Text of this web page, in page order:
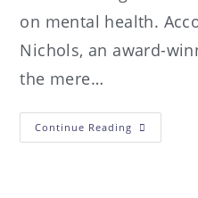
on mental health.
Nichols, an award-
the mere…
Continue Reading